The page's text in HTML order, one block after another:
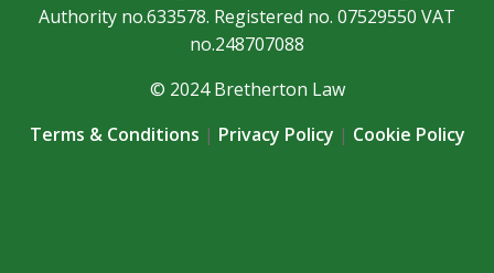
Authority no.633578. Registered no. 07529550 VAT
no.248707088
© 2024 Bretherton Law
Terms & Conditions | Privacy Policy | Cookie Policy